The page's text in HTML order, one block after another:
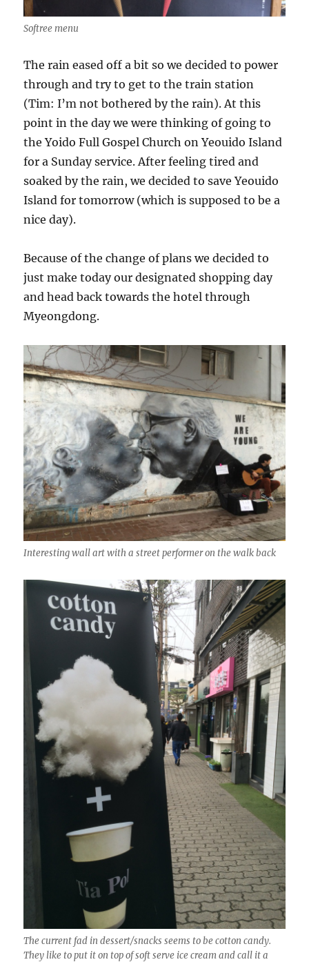
Softree menu
The rain eased off a bit so we decided to power
through and try to get to the train station
(Tim: I’m not bothered by the rain). At this
point in the day we were thinking of going to
the Yoido Full Gospel Church on Yeouido Island
for a Sunday service. After feeling tired and
soaked by the rain, we decided to save Yeouido
Island for tomorrow (which is supposed to be a
nice day).
Because of the change of plans we decided to
just make today our designated shopping day
and head back towards the hotel through
Myeongdong.
Interesting wall art with a street performer on the walk back
The current fad in dessert/snacks seems to be cotton candy.
They like to put it on top of soft serve ice cream and call it a